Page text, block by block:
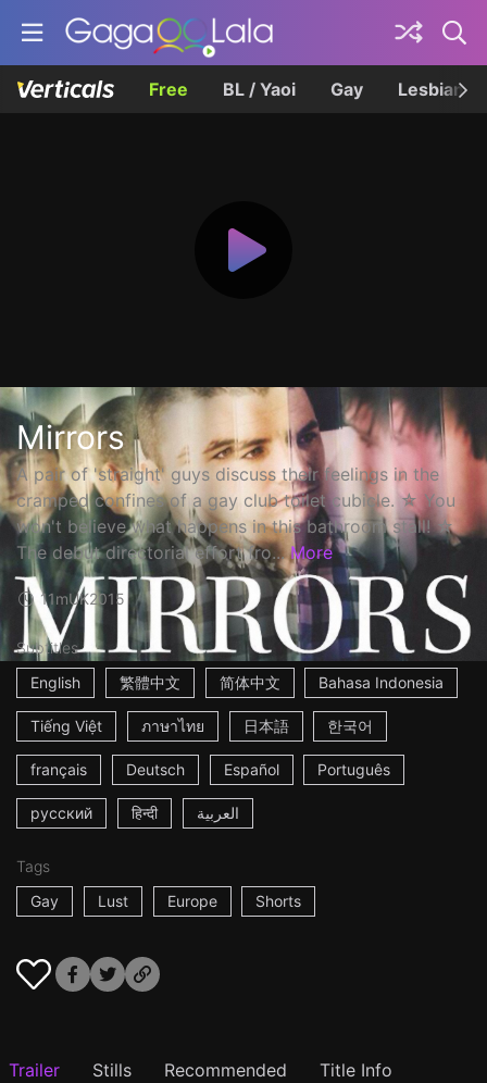
Free BL / Yaoi Gay Lesbian
Mirrors
A pair of 'straight' guys discuss their feelings in the
cramped confines of a gay club toilet cubicle. ☆ You
won't believe what happens in this bathroom stall! ☆
The debut directorial effort fro... More
11mUK2015
Subtitles
English
繁體中文 简体中文 Bahasa Indonesia
Tiếng Việt ภาษาไทย 日本語 한국어
français Deutsch Español Português
русский हिन्दी العربية
Tags
Gay
Lust Europe Shorts
Trailer Stills Recommended Title Info